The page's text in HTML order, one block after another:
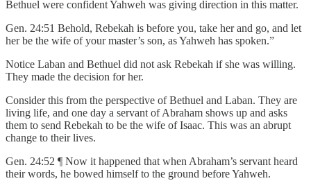
Bethuel were confident Yahweh was giving direction in this matter.
Gen. 24:51 Behold, Rebekah is before you, take her and go, and let
her be the wife of your master’s son, as Yahweh has spoken.”
Notice Laban and Bethuel did not ask Rebekah if she was willing.
They made the decision for her.
Consider this from the perspective of Bethuel and Laban. They are
living life, and one day a servant of Abraham shows up and asks
them to send Rebekah to be the wife of Isaac. This was an abrupt
change to their lives.
Gen. 24:52 ¶ Now it happened that when Abraham’s servant heard
their words, he bowed himself to the ground before Yahweh.